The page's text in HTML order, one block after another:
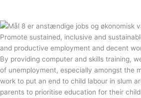
Promote sustained, inclusive and
and productive employment and decent
By providing computer and skills training,
of unemployment, especially amongst the
work to put an end to child labour in slum
parents to prioritise education for their